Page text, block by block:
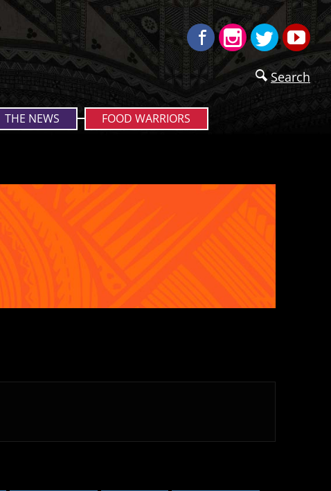
FacebookInstagram
Twitter
Search
THE NEWS FOOD WARRIORS